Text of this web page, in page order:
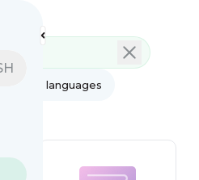
All languages